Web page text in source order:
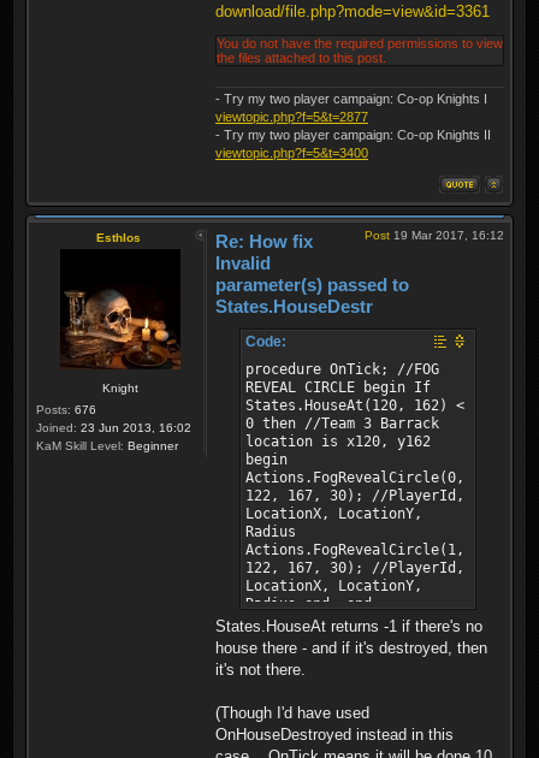
download/file.php?mode=view&id=3361
You do not have the required permissions to view
the files attached to this post.
- Try my two player campaign: Co-op Knights I
viewtopic.php?f=5&t=2877
- Try my two player campaign: Co-op Knights II
viewtopic.php?f=5&t=3400
Esthlos
Knight
Posts: 676
Joined: 23 Jun 2013, 16:02
KaM Skill Level: Beginner
Post 19 Mar 2017, 16:12
Re: How fix
Invalid
parameter(s) passed to
States.HouseDestr
Code:
procedure OnTick; //FOG
REVEAL CIRCLE begin If
States.HouseAt(120, 162) <
0 then //Team 3 Barrack
location is x120, y162
begin
Actions.FogRevealCircle(0,
122, 167, 30); //PlayerId,
LocationX, LocationY,
Radius
Actions.FogRevealCircle(1,
122, 167, 30); //PlayerId,
LocationX, LocationY,
Radius end; end;
States.HouseAt returns -1 if there's no
house there - and if it's destroyed, then
it's not there.
(Though I'd have used
OnHouseDestroyed instead in this